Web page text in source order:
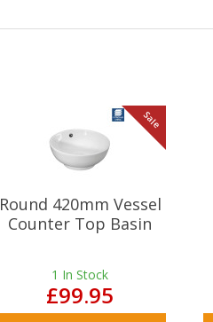
Sale
Round 420mm Vessel
Counter Top Basin
1 In Stock
£99.95